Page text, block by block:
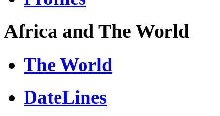
Africa and The World
The World
DateLines